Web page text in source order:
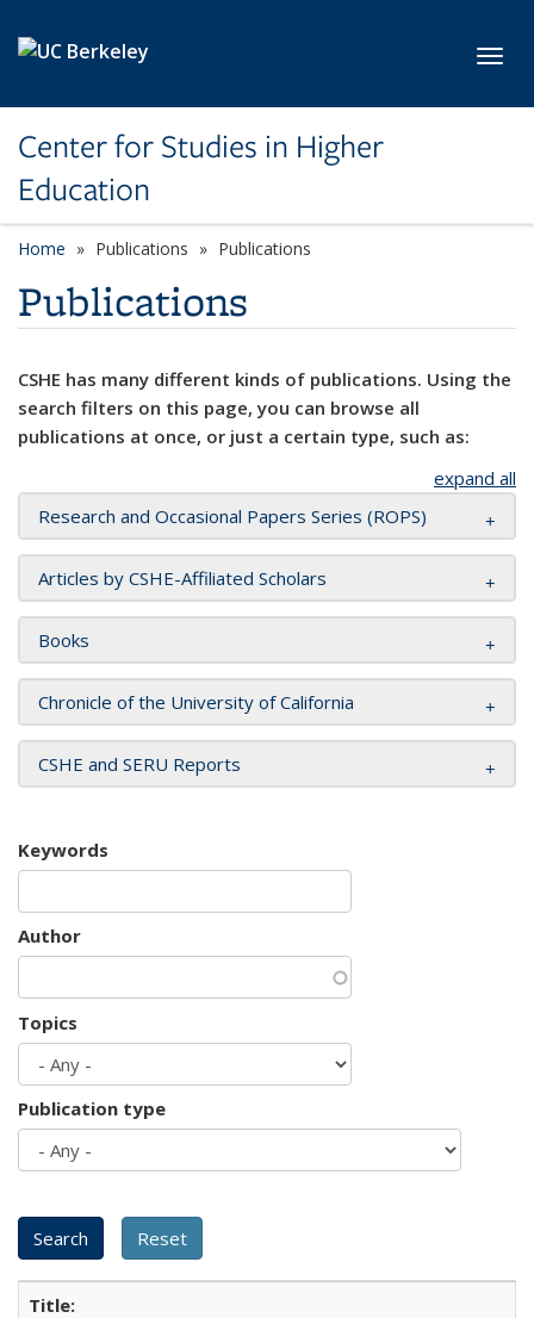
Center for Studies in Higher
Education
Home Publications Publications
Publications
CSHE has many different kinds of publications. Using the
search filters on this page, you can browse all
publications at once, or just a certain type, such as:
expand all
Research and Occasional Papers Series (ROPS)
Articles by CSHE-Affiliated Scholars
Books
Chronicle of the University of California
CSHE and SERU Reports
Keywords
Author
Topics
Publication type